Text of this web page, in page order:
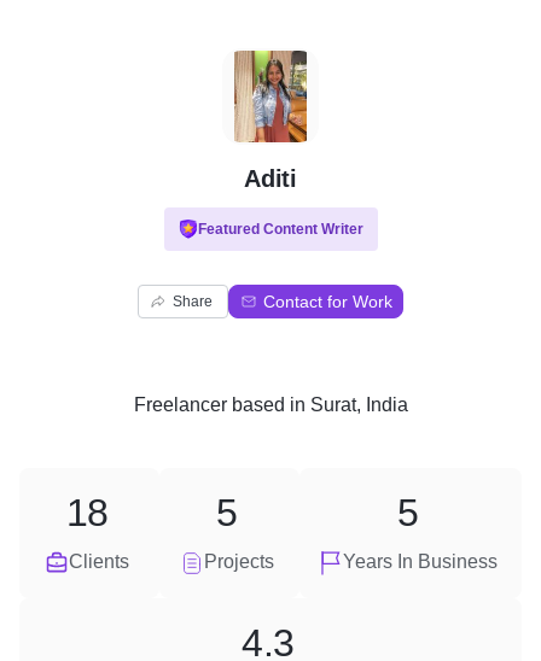
A
Aditi
Featured Content Writer
Share Contact for Work
Freelancerbased in Surat, India
Clients
18
Projects
5
Years In Business
5
4.3